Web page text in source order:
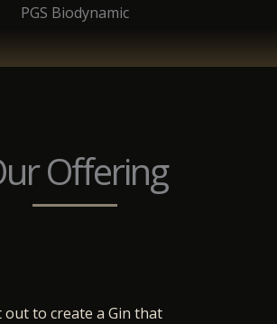
PGS Biodynamic
Offering
out to create a Gin that